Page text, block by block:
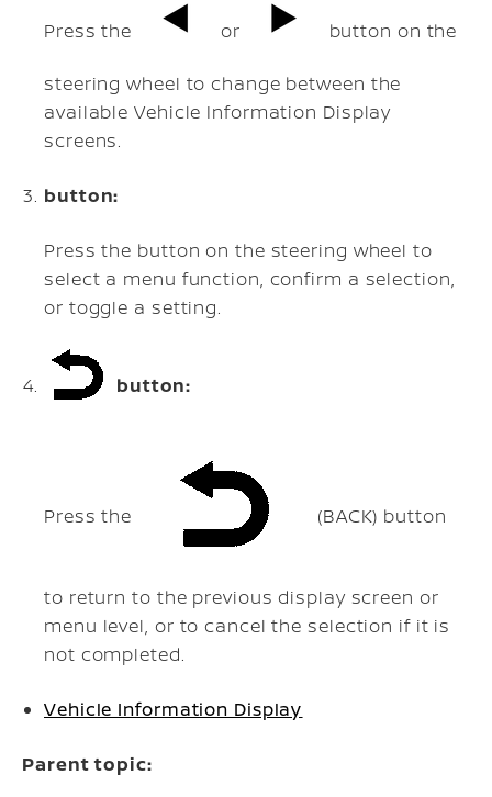
Press the or button on the
steering wheel to change between the
available Vehicle Information Display
screens.
button:
Press the button on the steering wheel to
select a menu function, confirm a selection,
or toggle a setting.
button:
Press the (BACK) button
to return to the previous display screen or
menu level, or to cancel the selection if it is
not completed.
Vehicle Information Display
Parent topic: